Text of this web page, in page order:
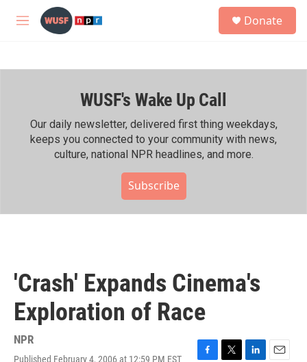
Skip to main content
M
h
Donate
WUSF's Wake Up Call
Our daily newsletter, delivered first thing weekdays,
keeps you connected to your community with news,
culture, national NPR headlines, and more.
Subscribe
'Crash' Expands Cinema's
Exploration of Race
NPR
Published February 4, 2006 at 12:59 PM EST